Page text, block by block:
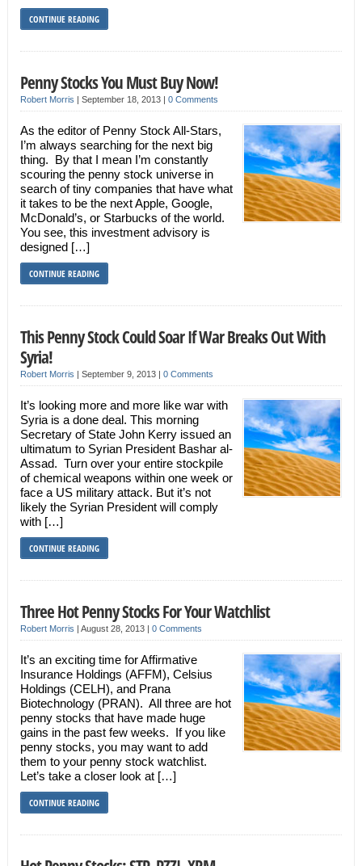
CONTINUE READING
Penny Stocks You Must Buy Now!
Robert Morris | September 18, 2013 | 0 Comments
As the editor of Penny Stock All-Stars,
I’m always searching for the next big
thing. By that I mean I’m constantly
scouring the penny stock universe in
search of tiny companies that have what
it takes to be the next Apple, Google,
McDonald’s, or Starbucks of the world.
You see, this investment advisory is
designed […]
CONTINUE READING
This Penny Stock Could Soar If War Breaks Out With
Syria!
Robert Morris | September 9, 2013 | 0 Comments
It’s looking more and more like war with
Syria is a done deal. This morning
Secretary of State John Kerry issued an
ultimatum to Syrian President Bashar al-
Assad. Turn over your entire stockpile
of chemical weapons within one week or
face a US military attack. But it’s not
likely the Syrian President will comply
with […]
CONTINUE READING
Three Hot Penny Stocks For Your Watchlist
Robert Morris | August 28, 2013 | 0 Comments
It’s an exciting time for Affirmative
Insurance Holdings (AFFM), Celsius
Holdings (CELH), and Prana
Biotechnology (PRAN). All three are hot
penny stocks that have made huge
gains in the past few weeks. If you like
penny stocks, you may want to add
them to your penny stock watchlist.
Let’s take a closer look at […]
CONTINUE READING